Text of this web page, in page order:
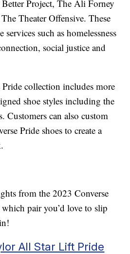
Project, The Ali Forney
Theater Offensive. These
such as homelessness
social justice and
Pride collection includes more
shoe styles including the
Customers can also custom
Pride shoes to create a
from the 2023 Converse
pair you’d love to slip
All Star Lift Pride